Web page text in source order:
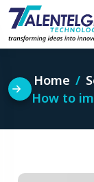
Skip
content
Home
How to